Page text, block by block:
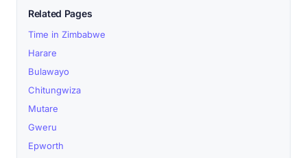
Related Pages
Time in Zimbabwe
Harare
Bulawayo
Chitungwiza
Mutare
Gweru
Epworth